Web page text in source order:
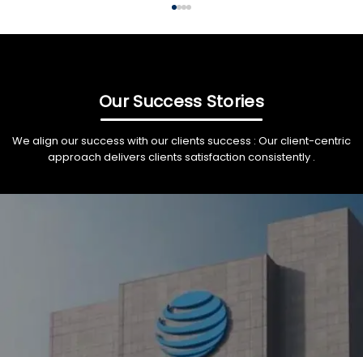
Our Success Stories
We align our success with our clients success : Our client-centric
approach delivers clients satisfaction consistently .